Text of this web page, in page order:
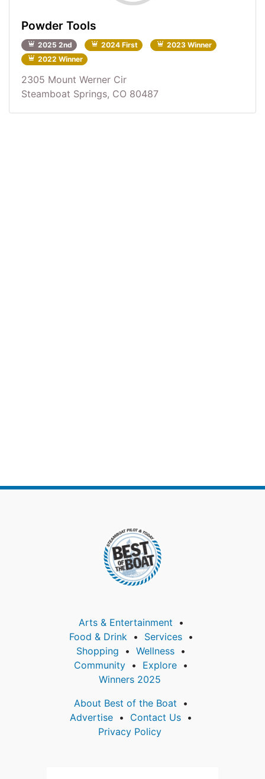
Powder Tools
2025 2nd 2024 First
2023 Winner
2022 Winner
2305 Mount Werner Cir
Steamboat Springs, CO 80487
Arts & Entertainment
Food & Drink
Services
Shopping
Wellness
Community
Explore
Winners 2025
About Best of the Boat
Advertise
Contact Us
Privacy Policy